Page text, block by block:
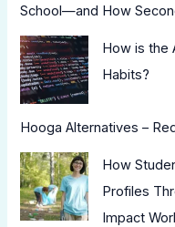
School—and How
How is the
Habits?
Hooga Alternatives –
How
Profiles
Impact